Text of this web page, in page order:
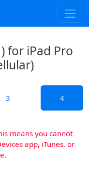
for iPad Pro
3 4
means you cannot
app, iTunes, or